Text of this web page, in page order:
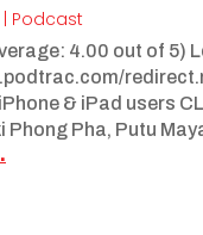
Podcast
4.00 out of 5)
& iPad users
Phong Pha, Putu